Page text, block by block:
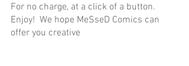
For no charge, at a click of a button.
Enjoy!  We hope MeSseD Comics can
offer you creative